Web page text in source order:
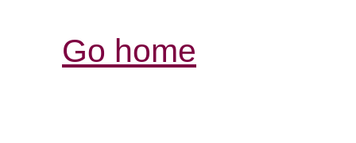
Go home